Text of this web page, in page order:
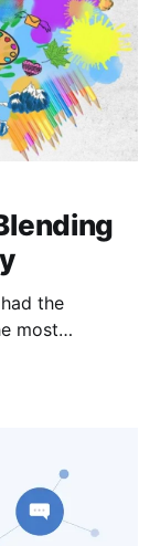
the
most
founder of